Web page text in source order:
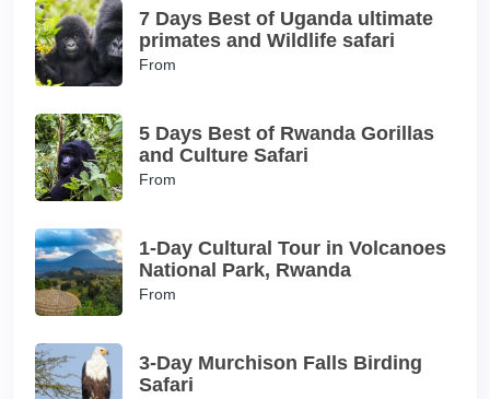
7 Days Best of Uganda ultimate
primates and Wildlife safari
From
5 Days Best of Rwanda Gorillas
and Culture Safari
From
1-Day Cultural Tour in Volcanoes
National Park, Rwanda
From
3-Day Murchison Falls Birding
Safari